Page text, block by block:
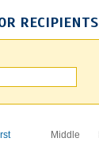
RECIPIENTS
Middle